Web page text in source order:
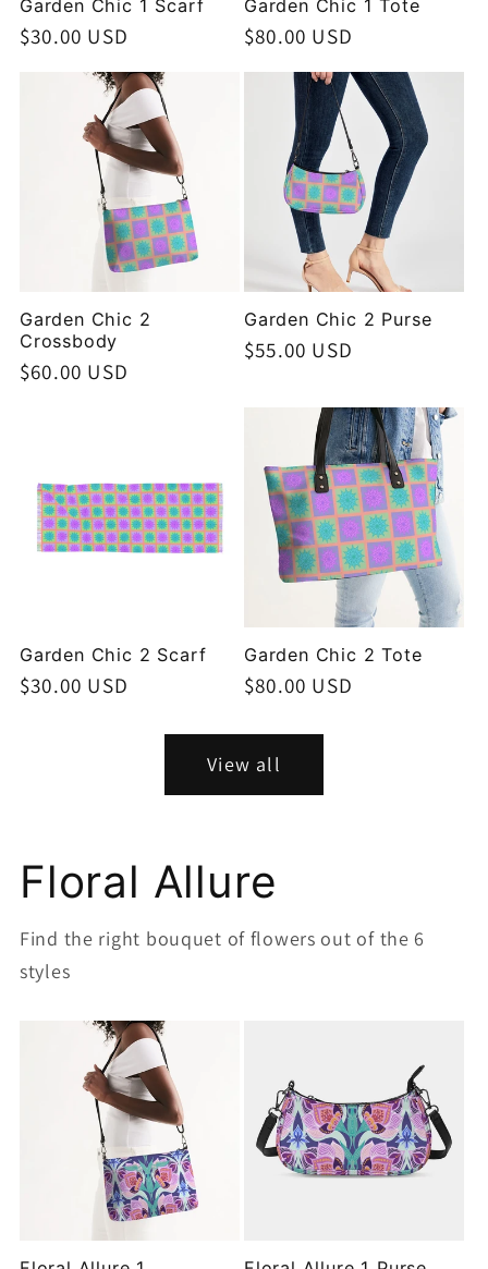
Garden Chic 1 Scarf
Regular
$30.00 USD
Garden Chic 1 Tote
Regular
$80.00 USD
Garden Chic 2
Crossbody
Regular
$60.00 USD
Garden Chic 2 Purse
Regular
$55.00 USD
Garden Chic 2 Scarf
Regular
$30.00 USD
Garden Chic 2 Tote
Regular
$80.00 USD
View all
Floral Allure
Find the right bouquet of flowers out of the 6
styles